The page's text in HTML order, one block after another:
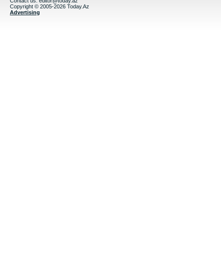
Copyright © 2005-2026 Today.Az
Advertising